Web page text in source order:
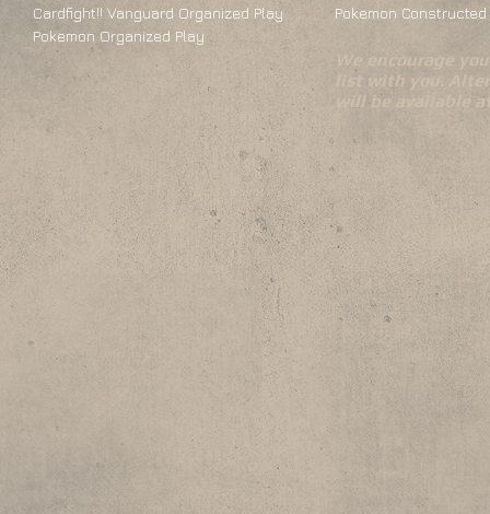
Cardfight!! Vanguard Organized Play
Pokemon Organized Play
Pokemon
We encourage
list with you.
will be available